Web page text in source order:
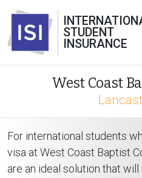
STUDENT
INSURANCE
West Coast
For international students
visa at West Coast Baptist
are an ideal solution that